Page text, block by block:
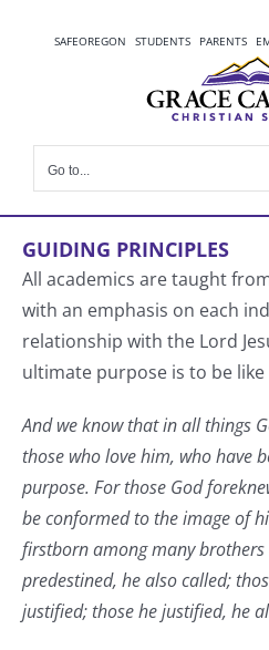
SAFEOREGON STUDENTS PARENTS
Go to...
GUIDING PRINCIPLES
All academics are taught
with an emphasis on each
relationship with the Lord
ultimate purpose is to be like
And we know that in all things
those who love him, who have
purpose. For those God
be conformed to the image of
firstborn among many brothers
predestined, he also called;
justified; those he justified, he